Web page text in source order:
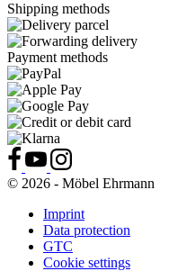
Shipping methods
Payment methods
© 2026 - Möbel Ehrmann
Imprint
Data protection
GTC
Cookie settings